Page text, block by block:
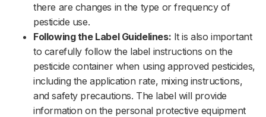
there are changes in the type or frequency of
pesticide use.‌‌
Following the Label Guidelines: It is also important
to carefully follow the label instructions on the
pesticide container when using approved pesticides,
including the application rate, mixing instructions,
and safety precautions. The label will provide
information on the personal protective equipment